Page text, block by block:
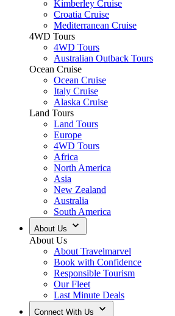
Kimberley Cruise
Croatia Cruise
Mediterranean Cruise
4WD Tours
4WD Tours
Australian Outback Tours
Ocean Cruise
Ocean Cruise
Italy Cruise
Alaska Cruise
Land Tours
Land Tours
Europe
4WD Tours
Africa
North America
Asia
New Zealand
Australia
South America
About Us
About Us
About Travelmarvel
Book with Confidence
Responsible Tourism
Our Fleet
Last Minute Deals
Connect With Us